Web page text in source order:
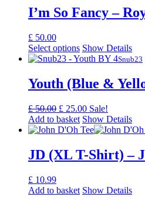
I’m So Fancy –
£ 50.00
Select options Show Details
Snub23
Youth (Blue &
£50.00 Original
price
was:
£ 25.00Current
price
is:
Sale!
Add to basket Show Details
JD (XL T-Shirt) –
£ 10.99
Add to basket Show Details